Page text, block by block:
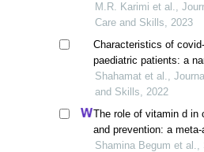
fars province, iran
M.R. Karimi et al.,
Care and Skills, 2023
Characteristics of
Shahamat et al.,
and Skills, 2022
The role of vitamin d in
and prevention: a
Shamina Begum et al.,